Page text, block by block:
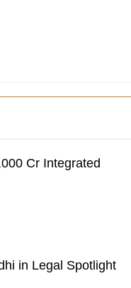
Cr Integrated
in Legal Spotlight